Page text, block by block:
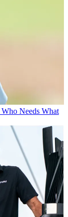
Needs What